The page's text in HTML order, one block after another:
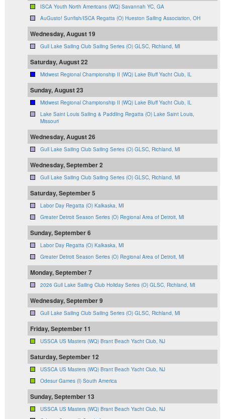
ISCA Youth North Americans (WQ) Savannah YC, GA
AuGusto! Sunfish/ISCA Regatta (O) Hueston Sailing Association, OH
Wednesday, August 19
Gull Lake Sailing Club Sailing Series (O) GLSC, Richland, MI
Saturday, August 22
Midwest Regional Championship II (WQ) Lake Bluff Yacht Club, IL
Sunday, August 23
Midwest Regional Championship II (WQ) Lake Bluff Yacht Club, IL
Lake Saint Louis Sailing & Paddling Regatta (O) Lake Saint Louis,
Missouri
Wednesday, August 26
Gull Lake Sailing Club Sailing Series (O) GLSC, Richland, MI
Wednesday, September 2
Gull Lake Sailing Club Sailing Series (O) GLSC, Richland, MI
Saturday, September 5
Labor Day Regatta (O) Kalkaska, MI
Greater Detroit Season Series (O) Regional Area of Detroit, MI
Sunday, September 6
Labor Day Regatta (O) Kalkaska, MI
Greater Detroit Season Series (O) Regional Area of Detroit, MI
Monday, September 7
2026 Gull Lake Sailing Club Holiday Series (O) GLSC, Richland, MI
Wednesday, September 9
Gull Lake Sailing Club Sailing Series (O) GLSC, Richland, MI
Friday, September 11
USSCA US Masters (WQ) Brant Beach Yacht Club, NJ
Saturday, September 12
USSCA US Masters (WQ) Brant Beach Yacht Club, NJ
Odesur Games (I) South America
Sunday, September 13
USSCA US Masters (WQ) Brant Beach Yacht Club, NJ